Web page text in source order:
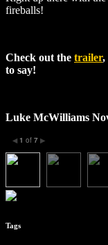
fireballs!
Check out the trailer,
to say!
Luke McWilliams
◀ 1 of 7 ▶
Tags